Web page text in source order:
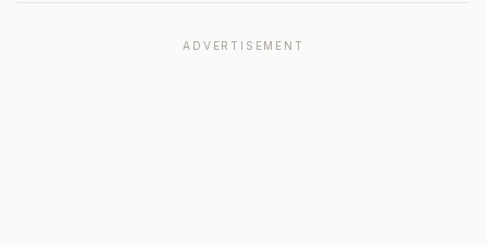
ADVERTISEMENT